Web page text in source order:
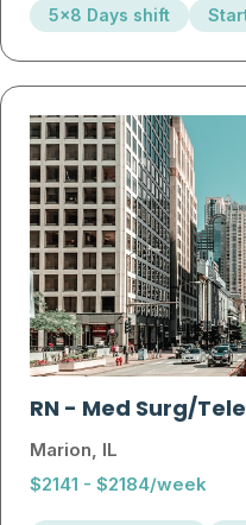
5x8 Days shift
RN- Med Surg/Tele
Marion, IL
$2141 - $2184/week